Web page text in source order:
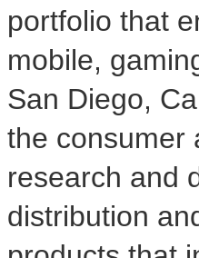
portfolio that
mobile,
San Diego,
the consumer
research and
distribution